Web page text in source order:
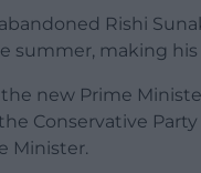
Rishi
summer, making
new Prime
Conservative
Minister.